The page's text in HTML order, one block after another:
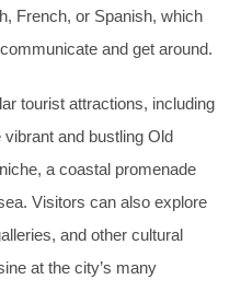
French, or Spanish, which
and get around.
tourist attractions, including
and bustling Old
a coastal promenade
Visitors can also explore
and other cultural
at the city’s many